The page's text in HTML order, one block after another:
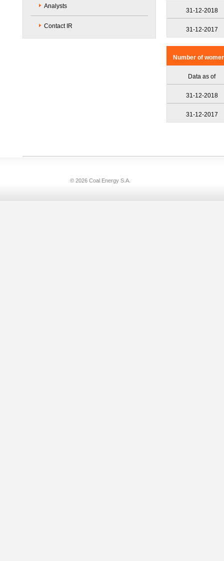
Analysts
Contact IR
31-12-2018
31-12-2017
Number of
Data as of
31-12-2018
31-12-2017
© 2026 Coal Energy S.A.